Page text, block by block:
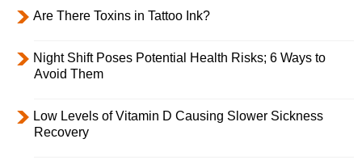
Are There Toxins in Tattoo Ink?
Night Shift Poses Potential Health Risks; 6 Ways to
Avoid Them
Low Levels of Vitamin D Causing Slower Sickness
Recovery